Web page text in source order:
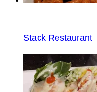
Stack Restaurant